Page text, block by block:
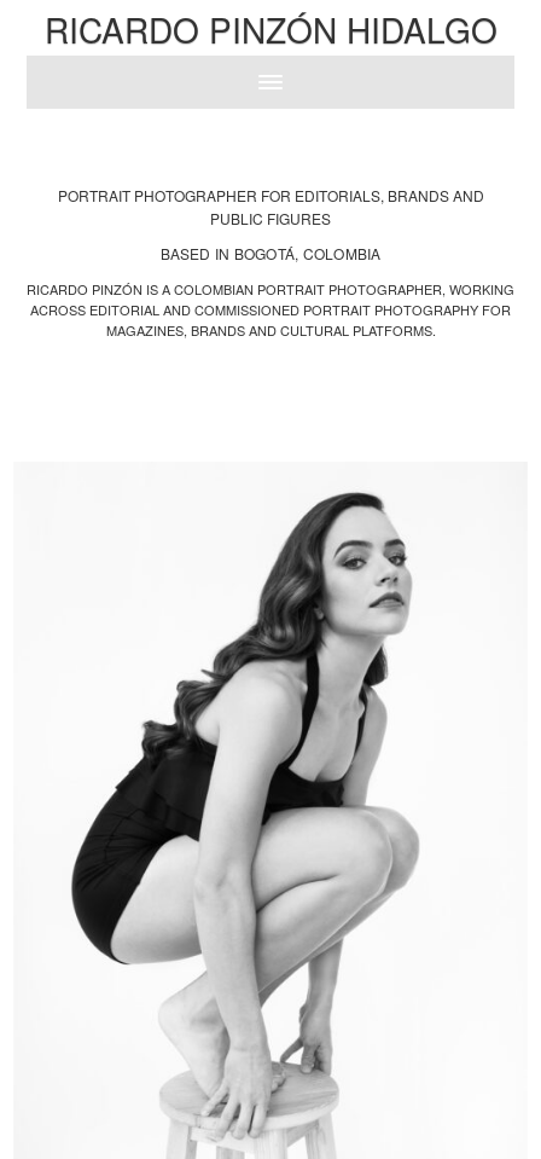
RICARDO PINZÓN HIDALGO
PORTRAIT PHOTOGRAPHER FOR EDITORIALS, BRANDS AND
PUBLIC FIGURES
BASED IN BOGOTÁ, COLOMBIA
RICARDO PINZÓN IS A COLOMBIAN PORTRAIT PHOTOGRAPHER, WORKING
ACROSS EDITORIAL AND COMMISSIONED PORTRAIT PHOTOGRAPHY FOR
MAGAZINES, BRANDS AND CULTURAL PLATFORMS.